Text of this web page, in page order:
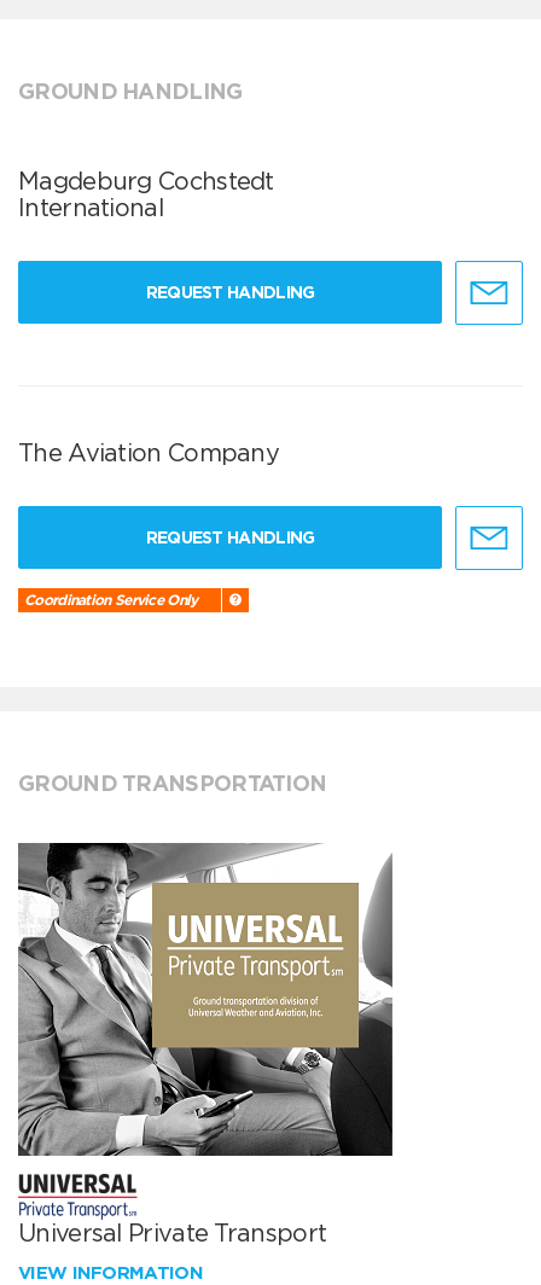
GROUND HANDLING
Magdeburg Cochstedt
International
REQUEST HANDLING
The Aviation Company
REQUEST HANDLING
Coordination Service Only
GROUND TRANSPORTATION
Universal Private Transport
VIEW INFORMATION